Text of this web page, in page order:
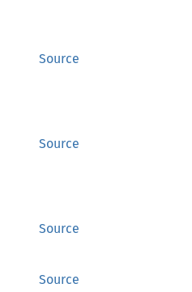
Source
Source
Source
Source